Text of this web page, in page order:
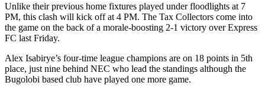
Unlike their previous home fixtures played under floodlights at 7
PM, this clash will kick off at 4 PM. The Tax Collectors come into
the game on the back of a morale-boosting 2-1 victory over Express
FC last Friday.
Alex Isabirye’s four-time league champions are on 18 points in 5th
place, just nine behind NEC who lead the standings although the
Bugolobi based club have played one more game.